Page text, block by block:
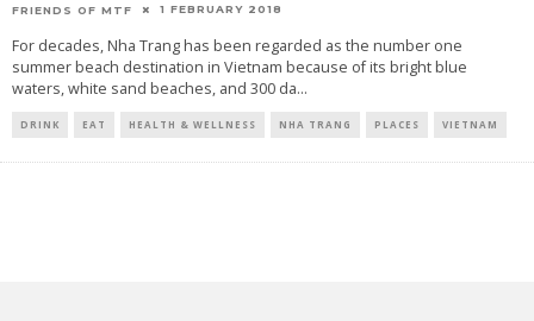
FRIENDS OF MTF 1 FEBRUARY 2018
For decades, Nha Trang has been regarded as the number one
summer beach destination in Vietnam because of its bright blue
waters, white sand beaches, and 300 da...
DRINK EAT HEALTH & WELLNESS NHA TRANG PLACES VIETNAM